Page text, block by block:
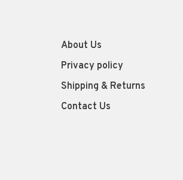
About Us
Privacy policy
Shipping & Returns
Contact Us